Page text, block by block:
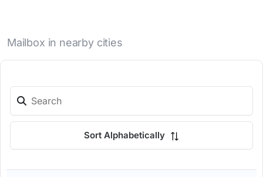
Mailbox in nearby cities
Sort Alphabetically